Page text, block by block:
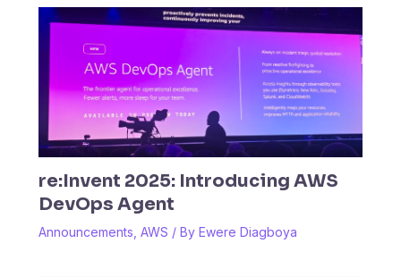
re:Invent 2025: Introducing AWS
DevOps Agent
Announcements AWS / By Ewere Diagboya